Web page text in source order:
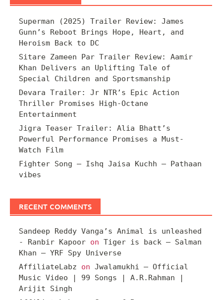
Superman (2025) Trailer Review: James
Gunn’s Reboot Brings Hope, Heart, and
Heroism Back to DC
Sitare Zameen Par Trailer Review: Aamir
Khan Delivers an Uplifting Tale of
Special Children and Sportsmanship
Devara Trailer: Jr NTR’s Epic Action
Thriller Promises High-Octane
Entertainment
Jigra Teaser Trailer: Alia Bhatt’s
Powerful Performance Promises a Must-
Watch Film
Fighter Song – Ishq Jaisa Kuchh – Pathaan
vibes
RECENT COMMENTS
Sandeep Reddy Vanga’s Animal is unleashed
- Ranbir Kapoor on Tiger is back – Salman
Khan – YRF Spy Universe
AffiliateLabz on Jwalamukhi – Official
Music Video | 99 Songs | A.R.Rahman |
Arijit Singh